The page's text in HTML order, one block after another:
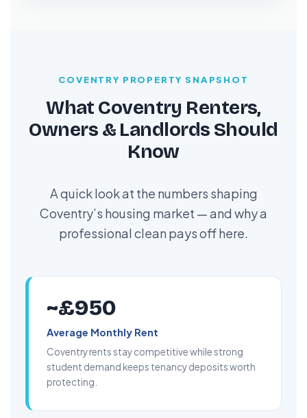
COVENTRY PROPERTY SNAPSHOT
What Coventry Renters,
Owners & Landlords Should
Know
A quick look at the numbers shaping
Coventry’s housing market — and why a
professional clean pays off here.
~£950
Average Monthly Rent
Coventry rents stay competitive while strong
student demand keeps tenancy deposits worth
protecting.